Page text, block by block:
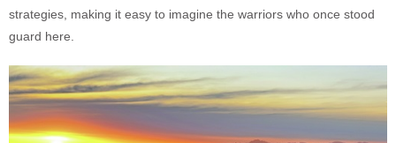
strategies, making it easy to imagine the warriors who once stood
guard here.